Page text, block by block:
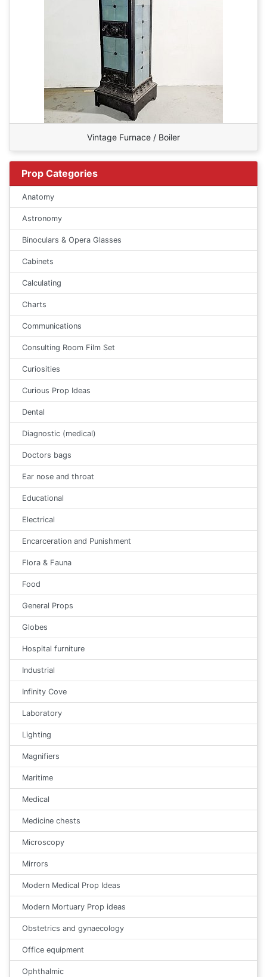
Vintage Furnace / Boiler
Prop Categories
Anatomy
Astronomy
Binoculars & Opera Glasses
Cabinets
Calculating
Charts
Communications
Consulting Room Film Set
Curiosities
Curious Prop Ideas
Dental
Diagnostic (medical)
Doctors bags
Ear nose and throat
Educational
Electrical
Encarceration and Punishment
Flora & Fauna
Food
General Props
Globes
Hospital furniture
Industrial
Infinity Cove
Laboratory
Lighting
Magnifiers
Maritime
Medical
Medicine chests
Microscopy
Mirrors
Modern Medical Prop Ideas
Modern Mortuary Prop ideas
Obstetrics and gynaecology
Office equipment
Ophthalmic